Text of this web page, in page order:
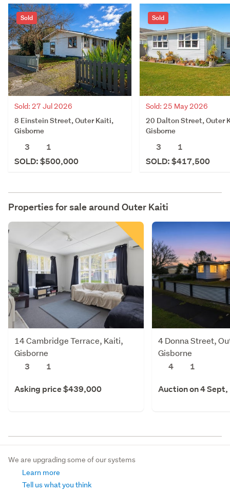
Sold
Sold: 27 Jul 2026
8 Einstein Street, Outer Kaiti,
Gisborne
3
1
SOLD: $500,000
Sold
Sold: 25 May 2026
20 Dalton Street, Outer
Gisborne
3
1
SOLD: $417,500
Properties for sale around Outer Kaiti
14 Cambridge Terrace, Kaiti,
Gisborne
3
1
Asking price $439,000
4 Donna Street,
Gisborne
4
1
Auction on 4
We are upgrading some of our systems
Learn more
Tell us what you think